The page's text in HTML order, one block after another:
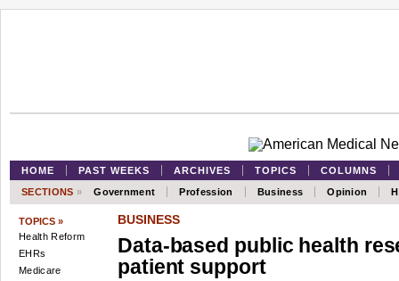
HOME PAST WEEKS ARCHIVES TOPICS
COLUMNS
SECTIONS » Government Profession Business Opinion
TOPICS »
Health Reform
EHRs
Medicare
BUSINESS
Data-based public health
patient support